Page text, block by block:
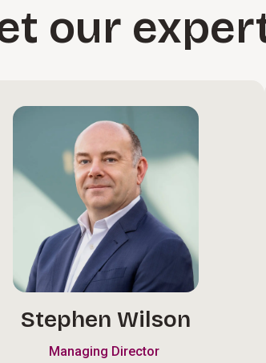
our
Stephen Wilson
Managing Director